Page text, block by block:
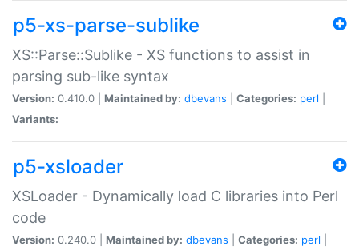
p5-xs-parse-sublike
XS::Parse::Sublike - XS functions to assist in
parsing sub-like syntax
Version: 0.410.0 | Maintained by: dbevans Categories: perl
Variants:
p5-xsloader
XSLoader - Dynamically load C libraries into Perl
code
Version: 0.240.0 | Maintained by: dbevans Categories: perl